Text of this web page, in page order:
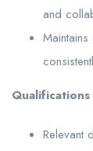
and
Qualifications
Relevant